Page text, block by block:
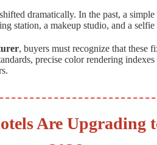
dramatically. In the past, a
station, a makeup studio, and a
, buyers must recognize that these
precise color rendering
Are